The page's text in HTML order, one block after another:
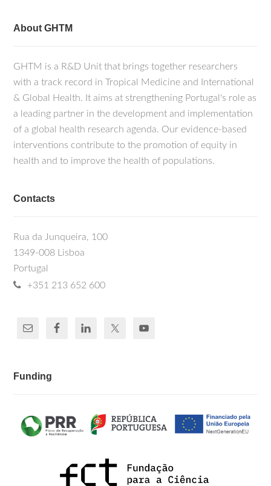
About GHTM
GHTM is a R&D Unit that brings together researchers
with a track record in Tropical Medicine and International
& Global Health. It aims at strengthening Portugal's role as
a leading partner in the development and implementation
of a global health research agenda. Our evidence-based
interventions contribute to the promotion of equity in
health and to improve the health of populations.
Contacts
Rua da Junqueira, 100
1349-008 Lisboa
Portugal
+351 213 652 600
Funding